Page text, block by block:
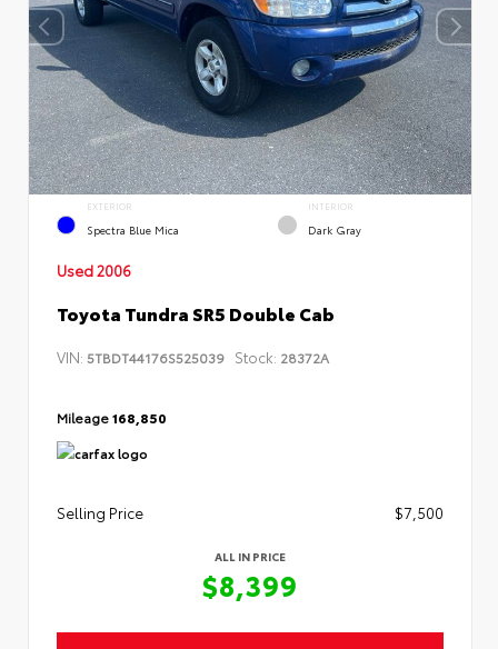
EXTERIOR
Spectra Blue Mica
INTERIOR
Dark Gray
Used 2006
Toyota Tundra SR5 Double Cab
VIN: 5TBDT44176S525039 Stock: 28372A
Mileage168,850
Selling Price $7,500
ALL IN PRICE
$8,399